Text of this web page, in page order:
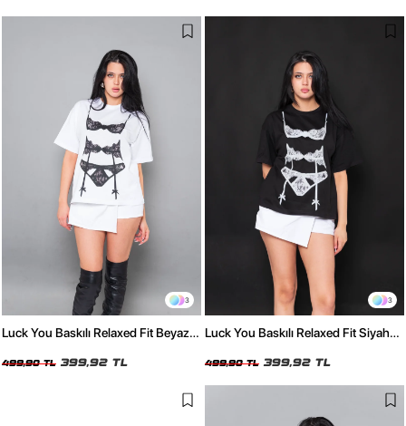
3
Luck You Baskılı Relaxed Fit Beyaz
499,90 TL 399,92 TL
3
Luck You Baskılı Relaxed Fit Siyah
499,90 TL 399,92 TL